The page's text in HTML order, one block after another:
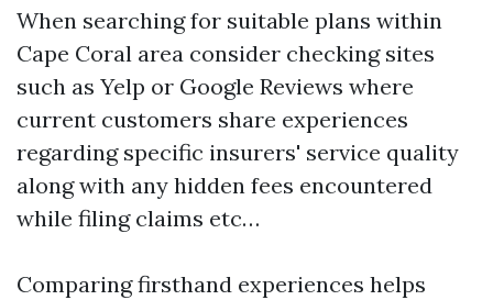
When searching for suitable plans within
Cape Coral area consider checking sites
such as Yelp or Google Reviews where
current customers share experiences
regarding specific insurers' service quality
along with any hidden fees encountered
while filing claims etc…
Comparing firsthand experiences helps